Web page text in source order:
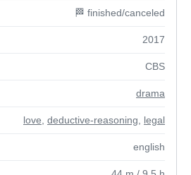
🏁 finished/canceled
2017
CBS
drama
love deductive-reasoning legal
english